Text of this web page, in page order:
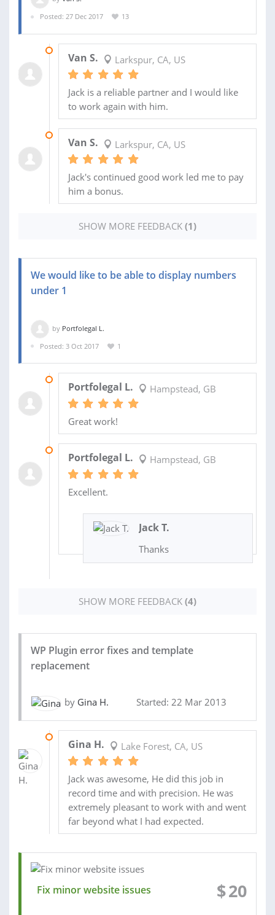
Posted: 27 Dec 2017
13
Van S. Larkspur, CA, US
Jack is a reliable partner and I would like
to work again with him.
Van S. Larkspur, CA, US
Jack's continued good work led me to pay
him a bonus.
SHOW MORE FEEDBACK (1)
We would like to be able to display numbers
under 1
by Portfolegal L.
Posted: 3 Oct 2017
1
Portfolegal L. Hampstead, GB
Great work!
Portfolegal L. Hampstead, GB
Excellent.
Jack T.
Thanks
SHOW MORE FEEDBACK (4)
WP Plugin error fixes and template
replacement
by Gina H. Started: 22 Mar 2013
Gina H. Lake Forest, CA, US
Jack was awesome, He did this job in
record time and with precision. He was
extremely pleasant to work with and went
far beyond what I had expected.
Fix minor website issues $20